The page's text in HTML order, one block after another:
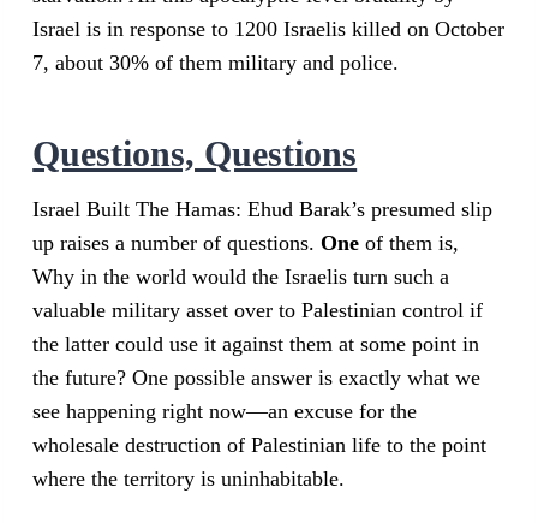
Israel is in response to 1200 Israelis killed on October
7, about 30% of them military and police.
Questions, Questions
Israel Built The Hamas: Ehud Barak’s presumed slip
up raises a number of questions.One of them is,
Why in the world would the Israelis turn such a
valuable military asset over to Palestinian control if
the latter could use it against them at some point in
the future? One possible answer is exactly what we
see happening right now—an excuse for the
wholesale destruction of Palestinian life to the point
where the territory is uninhabitable.